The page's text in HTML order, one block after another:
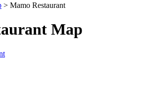
> Mamo Restaurant
Map